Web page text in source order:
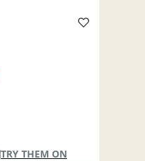
TRY THEM ON